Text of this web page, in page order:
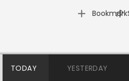
Bookmark
|
TODAY YESTERDAY